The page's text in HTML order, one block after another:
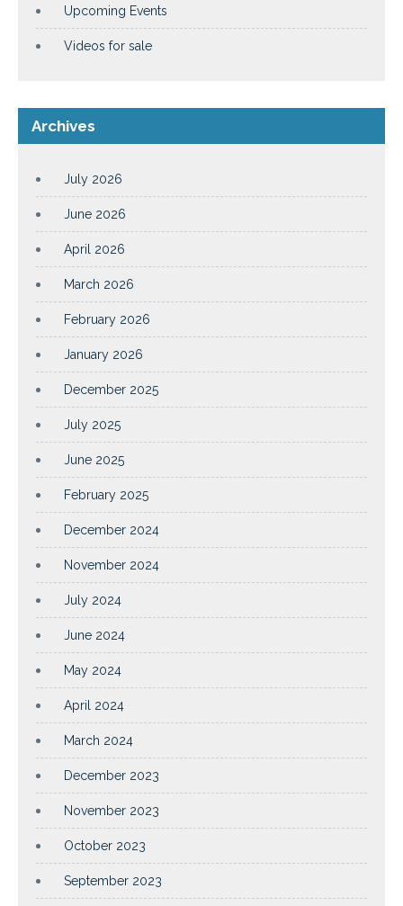
Upcoming Events
Videos for sale
Archives
July 2026
June 2026
April 2026
March 2026
February 2026
January 2026
December 2025
July 2025
June 2025
February 2025
December 2024
November 2024
July 2024
June 2024
May 2024
April 2024
March 2024
December 2023
November 2023
October 2023
September 2023